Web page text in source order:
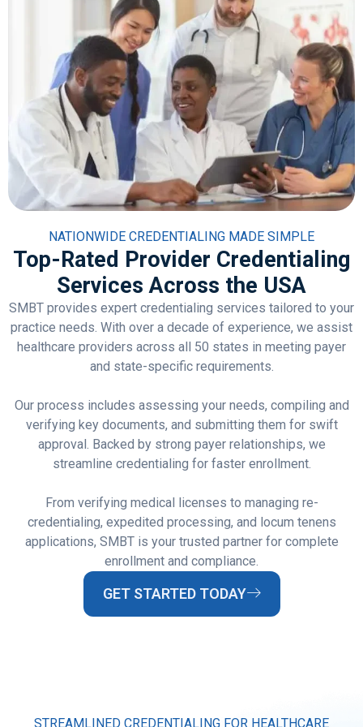
NATIONWIDE CREDENTIALING MADE SIMPLE
Top-Rated Provider Credentialing
Services Across the USA
SMBT provides expert credentialing services tailored to your
practice needs. With over a decade of experience, we assist
healthcare providers across all 50 states in meeting payer
and state-specific requirements.
Our process includes assessing your needs, compiling and
verifying key documents, and submitting them for swift
approval. Backed by strong payer relationships, we
streamline credentialing for faster enrollment.
From verifying medical licenses to managing re-
credentialing, expedited processing, and locum tenens
applications, SMBT is your trusted partner for complete
enrollment and compliance.
GET STARTED TODAY
STREAMLINED CREDENTIALING FOR HEALTHCARE